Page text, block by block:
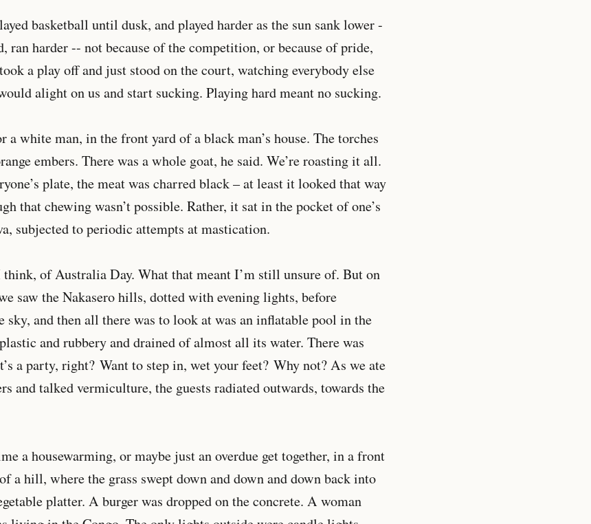
basketball until dusk, and played harder as the sun sank lower -
ran harder -- not because of the competition, or because of pride,
a play off and just stood on the court, watching everybody else
alight on us and start sucking. Playing hard meant no sucking.
a white man, in the front yard of a black man’s house. The torches
embers. There was a whole goat, he said. We’re roasting it all.
plate, the meat was charred black – at least it looked that way
that chewing wasn’t possible. Rather, it sat in the pocket of one’s
subjected to periodic attempts at mastication.
of Australia Day. What that meant I’m still unsure of. But on
saw the Nakasero hills, dotted with evening lights, before
sky, and then all there was to look at was an inflatable pool in the
and rubbery and drained of almost all its water. There was
a party, right? Want to step in, wet your feet? Why not? As we ate
and talked vermiculture, the guests radiated outwards, towards the
a housewarming, or maybe just an overdue get together, in a front
a hill, where the grass swept down and down and down back into
platter. A burger was dropped on the concrete. A woman